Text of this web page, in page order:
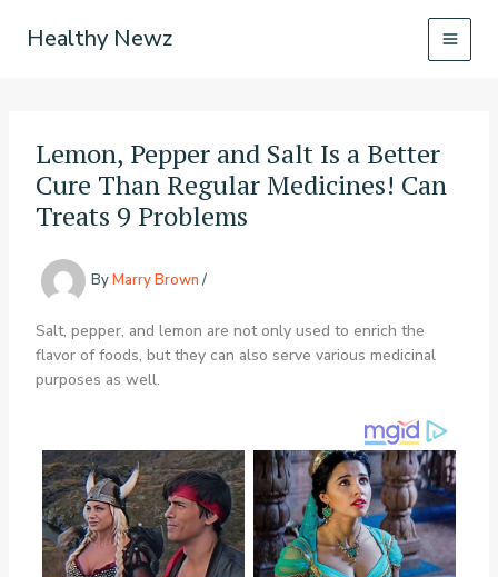
Healthy Newz
Lemon, Pepper and Salt Is a Better
Cure Than Regular Medicines! Can
Treats 9 Problems
ByMarry Brown /
Salt, pepper, and lemon are not only used to enrich the
flavor of foods, but they can also serve various medicinal
purposes as well.